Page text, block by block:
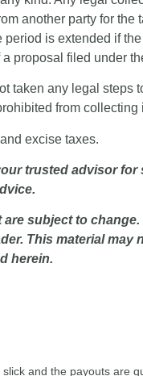
another party for the
is extended if
proposal filed under
taken any legal steps
from collecting
excise taxes.
trusted advisor
subject to
This material may
herein.
and the payouts are